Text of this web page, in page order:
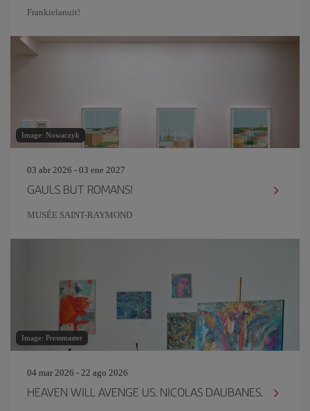
Frankielanuit!
Image: Nowaczyk
03 abr 2026 - 03 ene 2027
GAULS BUT ROMANS!
MUSÉE SAINT-RAYMOND
Image: Pressmaster
04 mar 2026 - 22 ago 2026
HEAVEN WILL AVENGE US. NICOLAS DAUBANES.